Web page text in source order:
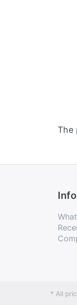
The
* All